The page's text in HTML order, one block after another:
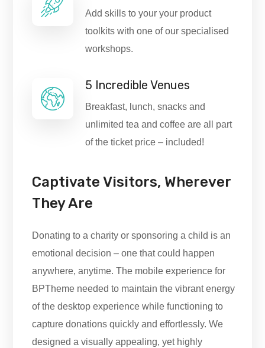
Add skills to your your product
toolkits with one of our specialised
workshops.
5 Incredible Venues
Breakfast, lunch, snacks and
unlimited tea and coffee are all part
of the ticket price – included!
Captivate Visitors, Wherever
They Are
Donating to a charity or sponsoring a child is an
emotional decision – one that could happen
anywhere, anytime. The mobile experience for
BPTheme needed to maintain the vibrant energy
of the desktop experience while functioning to
capture donations quickly and effortlessly. We
designed a visually appealing, yet highly